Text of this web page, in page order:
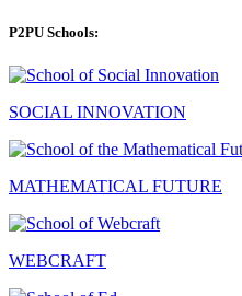
P2PU Schools:
SOCIAL INNOVATION
MATHEMATICAL FUTURE
WEBCRAFT